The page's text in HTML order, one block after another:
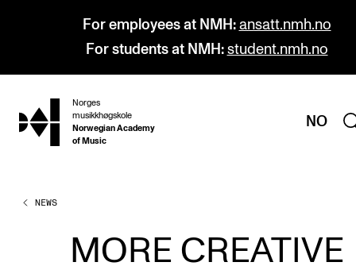
For employees at NMH: ansatt.nmh.no
For students at NMH: student.nmh.no
hjem
Norges
musikkhøgskole
Norwegian Academy
of Music
NO
PROGRAMMES
All Programmes and Courses
NEWS
MORE CREATIVE